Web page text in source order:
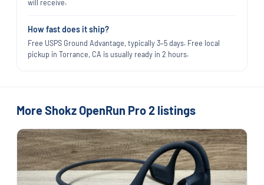
will receive.
How fast does it ship?
Free USPS Ground Advantage, typically 3–5 days. Free local
pickup in Torrance, CA is usually ready in 2 hours.
More Shokz OpenRun Pro 2 listings